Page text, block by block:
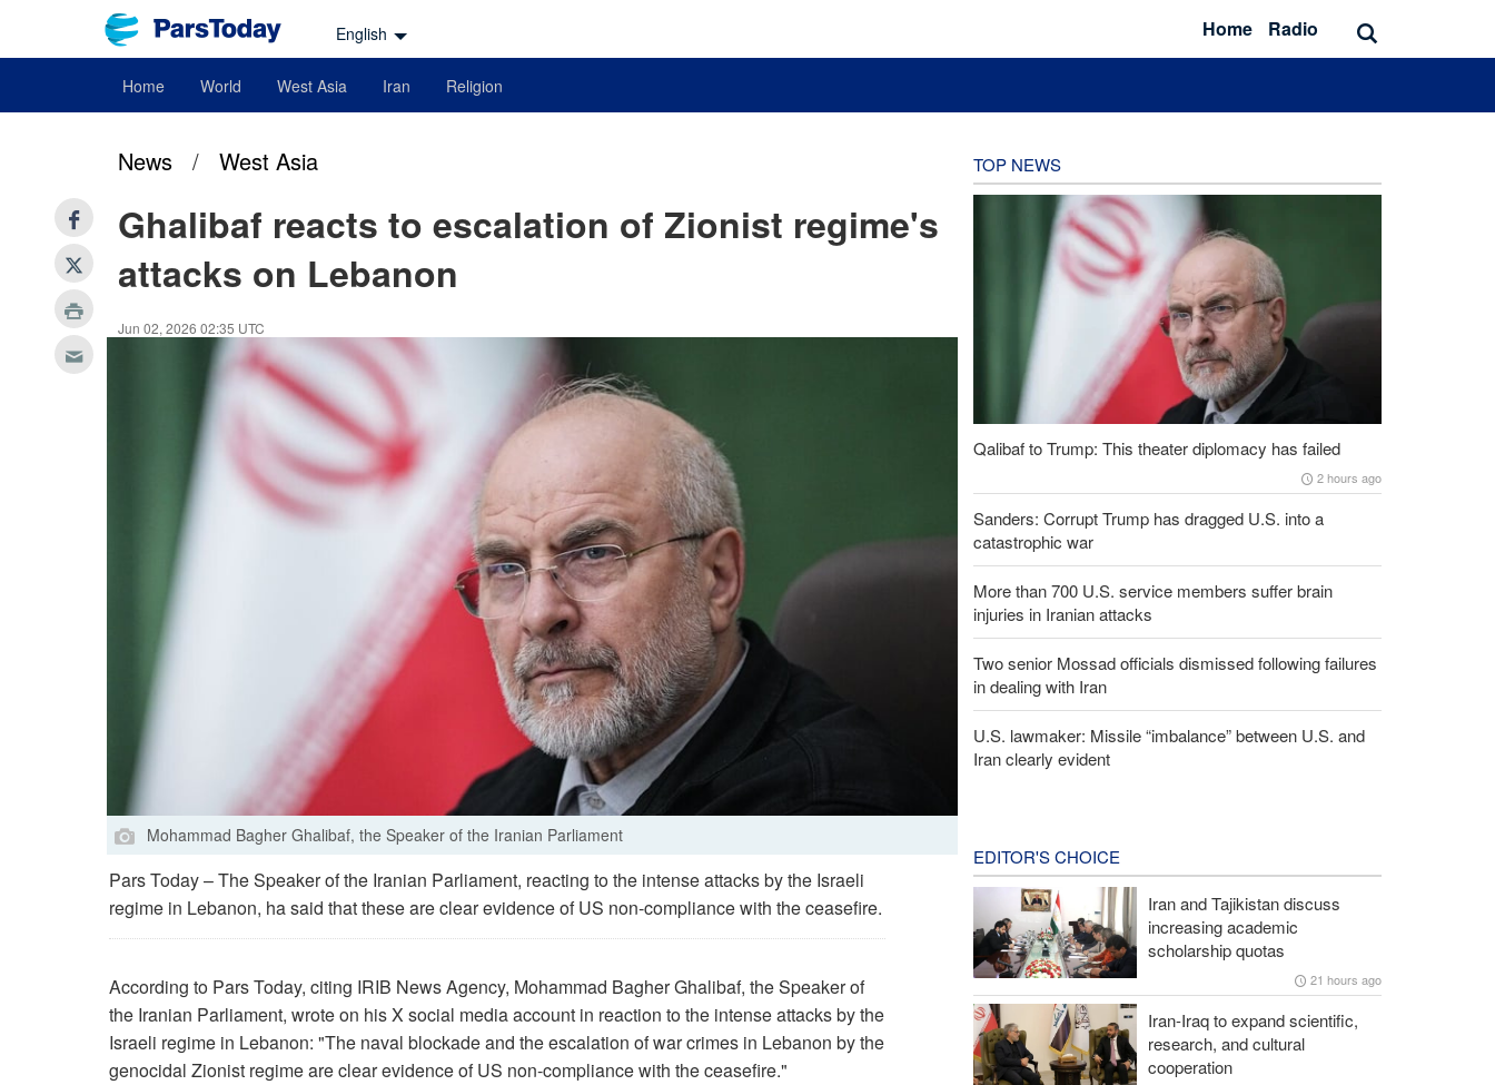
English Home Radio
Home World West Asia Iran Religion
News / West Asia
Ghalibaf reacts to escalation of Zionist regime's
attacks on Lebanon
Jun 02, 2026 02:35 UTC
Mohammad Bagher Ghalibaf, the Speaker of the Iranian Parliament
Pars Today – The Speaker of the Iranian Parliament, reacting to the intense attacks by the Israeli
regime in Lebanon, ha said that these are clear evidence of US non-compliance with the ceasefire.
According to Pars Today, citing IRIB News Agency, Mohammad Bagher Ghalibaf, the Speaker of
the Iranian Parliament, wrote on his X social media account in reaction to the intense attacks by the
Israeli regime in Lebanon: "The naval blockade and the escalation of war crimes in Lebanon by the
genocidal Zionist regime are clear evidence of US non-compliance with the ceasefire."
TOP NEWS
Qalibaf to Trump: This theater diplomacy has failed
2 hours ago
Sanders: Corrupt Trump has dragged U.S. into a
catastrophic war
More than 700 U.S. service members suffer brain
injuries in Iranian attacks
Two senior Mossad officials dismissed following failures
in dealing with Iran
U.S. lawmaker: Missile “imbalance” between U.S. and
Iran clearly evident
EDITOR'S CHOICE
Iran and Tajikistan discuss
increasing academic
scholarship quotas
21 hours ago
Iran-Iraq to expand scientific,
research, and cultural
cooperation